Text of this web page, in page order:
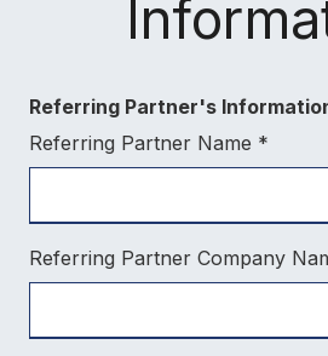
Referring Partner's
Referring Partner Name *
Referring Partner Company